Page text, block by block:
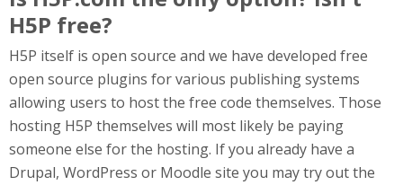
H5P free?
H5P itself is open source and we have developed free
open source plugins for various publishing systems
allowing users to host the free code themselves. Those
hosting H5P themselves will most likely be paying
someone else for the hosting. If you already have a
Drupal, WordPress or Moodle site you may try out the